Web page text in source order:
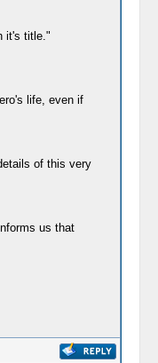
it's title."
life, even if
of this very
us that